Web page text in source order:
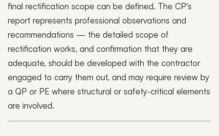
final rectification scope can be defined. The CP's
report represents professional observations and
recommendations — the detailed scope of
rectification works, and confirmation that they are
adequate, should be developed with the contractor
engaged to carry them out, and may require review by
a QP or PE where structural or safety-critical elements
are involved.